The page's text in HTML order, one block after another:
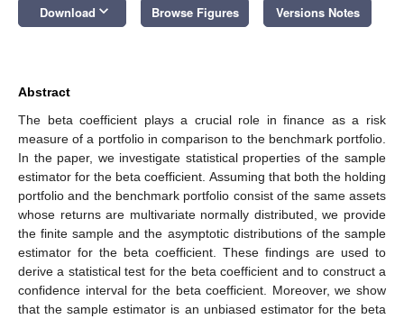
Download keyboard_arrow_down Browse Figures Versions Notes
Abstract
The beta coefficient plays a crucial role in finance as a risk
measure of a portfolio in comparison to the benchmark portfolio.
In the paper, we investigate statistical properties of the sample
estimator for the beta coefficient. Assuming that both the holding
portfolio and the benchmark portfolio consist of the same assets
whose returns are multivariate normally distributed, we provide
the finite sample and the asymptotic distributions of the sample
estimator for the beta coefficient. These findings are used to
derive a statistical test for the beta coefficient and to construct a
confidence interval for the beta coefficient. Moreover, we show
that the sample estimator is an unbiased estimator for the beta